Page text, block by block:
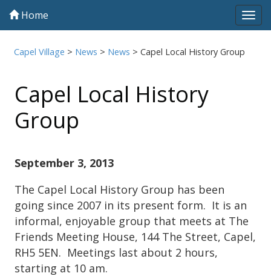
Home
Capel Village > News > News >Capel Local History Group
Capel Local History
Group
September 3, 2013
The Capel Local History Group has been
going since 2007 in its present form. It is an
informal, enjoyable group that meets at The
Friends Meeting House, 144 The Street, Capel,
RH5 5EN. Meetings last about 2 hours,
starting at 10 am.